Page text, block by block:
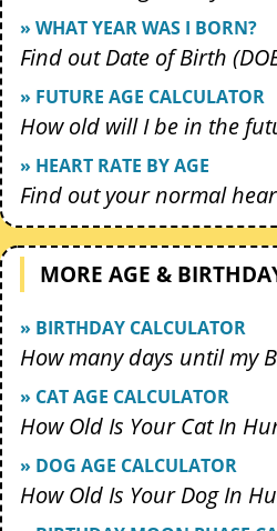
» WHAT YEAR WAS I BORN?
Find out Date of Birth
» FUTURE AGE CALCULATOR
How old will I be in the
» HEART RATE BY AGE
Find out your normal
MORE AGE &
» BIRTHDAY CALCULATOR
How many days until my
» CAT AGE CALCULATOR
How Old Is Your Cat In
» DOG AGE CALCULATOR
How Old Is Your Dog In